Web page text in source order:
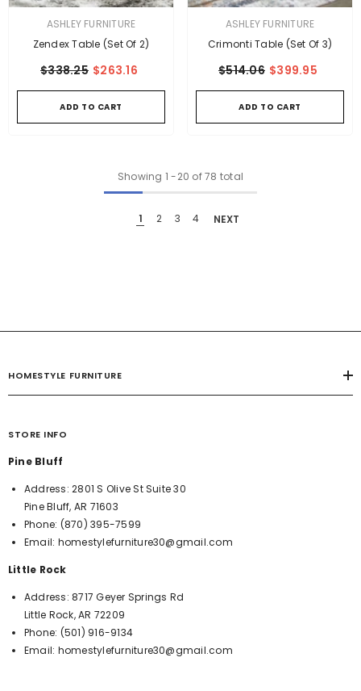
VENDOR:ASHLEY FURNITURE
Zendex Table (Set Of 2)
$338.25 $263.16
ADD TO CART
VENDOR:ASHLEY FURNITURE
Crimonti Table (Set Of 3)
$514.06 $399.95
ADD TO CART
Showing 1 -20 of 78 total
1 2 3 4 NEXT
HOMESTYLE FURNITURE
STORE INFO
Pine Bluff
Address:2801 S Olive St Suite 30
Pine Bluff, AR 71603
Phone: (870) 395-7599
Email: homestylefurniture30@gmail.com
Little Rock
Address:8717 Geyer Springs Rd
Little Rock, AR 72209
Phone: (501) 916-9134
Email: homestylefurniture30@gmail.com